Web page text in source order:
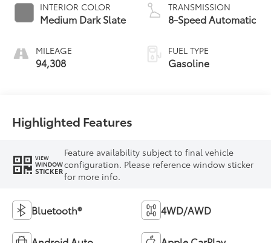
INTERIOR COLOR
Medium Dark Slate
MILEAGE
94,308
TRANSMISSION
8-Speed Automatic
FUEL TYPE
Gasoline
Highlighted Features
VIEW
WINDOW
STICKER
Feature availability subject to final vehicle
configuration. Please reference window sticker
for more info.
Bluetooth® 4WD/AWD